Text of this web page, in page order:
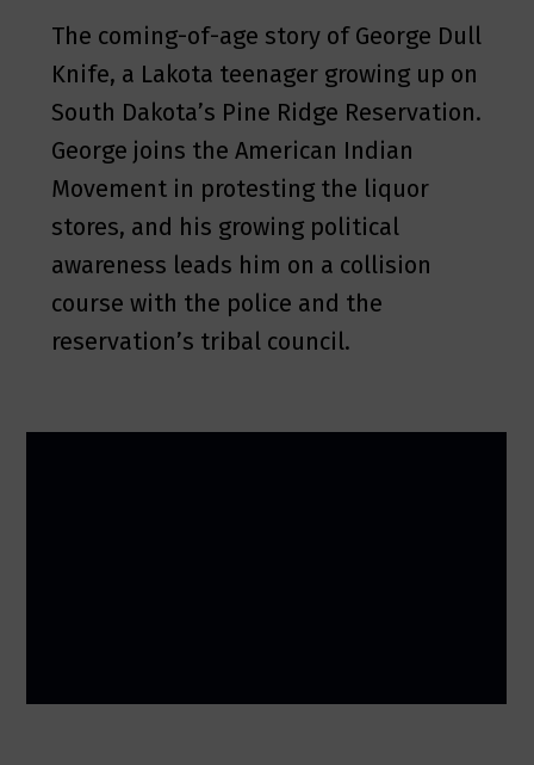
The coming-of-age story of George Dull
Knife, a Lakota teenager growing up on
South Dakota’s Pine Ridge Reservation.
George joins the American Indian
Movement in protesting the liquor
stores, and his growing political
awareness leads him on a collision
course with the police and the
reservation’s tribal council.